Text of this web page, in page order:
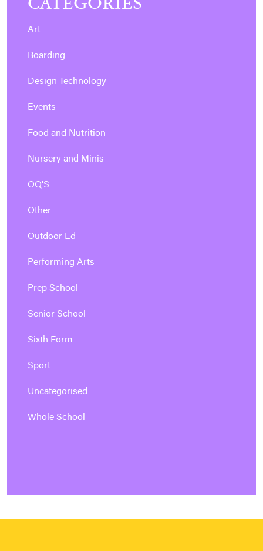
Art
Boarding
Design Technology
Events
Food and Nutrition
Nursery and Minis
OQ'S
Other
Outdoor Ed
Performing Arts
Prep School
Senior School
Sixth Form
Sport
Uncategorised
Whole School